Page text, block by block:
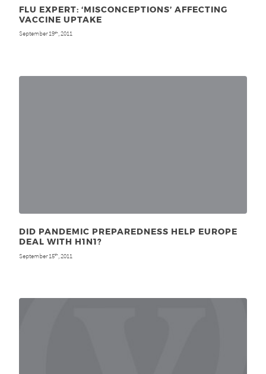
FLU EXPERT: ‘MISCONCEPTIONS’ AFFECTING
VACCINE UPTAKE
September 19th, 2011
DID PANDEMIC PREPAREDNESS HELP EUROPE
DEAL WITH H1N1?
September 15th , 2011